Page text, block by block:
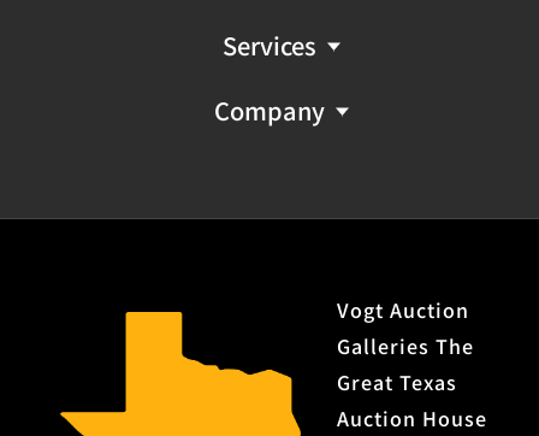
Services
Company
Vogt Auction
Galleries The
Great Texas
Auction House